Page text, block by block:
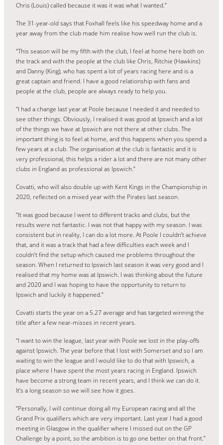
Chris (Louis) called because it was it was what I wanted.”
The 31-year-old says that Foxhall feels like his speedway home and a
year away from the club made him realise how well run the club is.
“This season will be my fifth with the club, I feel at home here both on
the track and with the people at the club like Chris, Ritchie (Hawkins)
and Danny (King), who has spent a lot of years racing here and is a
great captain and friend. I have a good relationship with fans and
people at the club, people are always ready to help you.
“I had a change last year at Poole because I needed it and needed to
see other things. Obviously, I realised it was good at Ipswich and a lot
of the things we have at Ipswich are not there at other clubs. The
important thing is to feel at home, and this happens when you spend a
few years at a club. The organisation at the club is fantastic and it is
very professional, this helps a rider a lot and there are not many other
clubs in England as professional as Ipswich.”
Covatti, who will also double up with Kent Kings in the Championship in
2020, reflected on a mixed year with the Pirates last season.
“It was good because I went to different tracks and clubs, but the
results were not fantastic. I was not that happy with my season. I was
consistent but in reality, I can do a lot more. At Poole I couldn’t achieve
that, and it was a track that had a few difficulties each week and I
couldn’t find the setup which caused me problems throughout the
season. When I returned to Ipswich last season it was very good and I
realised that my home was at Ipswich. I was thinking about the future
and 2020 and I was hoping to have the opportunity to return to
Ipswich and luckily it happened.”
Covatti starts the year on a 5.27 average and has targeted winning the
title after a few near-misses in recent years.
“I want to win the league, last year with Poole we lost in the play-offs
against Ipswich. The year before that I lost with Somerset and so I am
waiting to win the league and I would like to do that with Ipswich, a
place where I have spent the most years racing in England. Ipswich
have become a strong team in recent years, and I think we can do it.
It’s a long season so we will see how it goes.
“Personally, I will continue doing all my European racing and all the
Grand Prix qualifiers which are very important. Last year I had a good
meeting in Glasgow in the qualifier where I missed out on the GP
Challenge by a point, so the ambition is to go one better on that front.”